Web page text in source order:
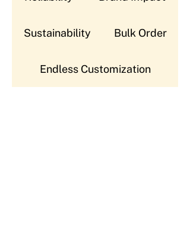
Sustainability Bulk Order
Endless Customization